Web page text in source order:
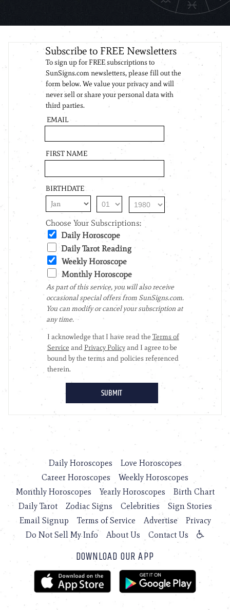
Daily Horoscopes
Love Horoscopes
Career Horoscopes
Weekly Horoscopes
Monthly Horoscopes
Yearly Horoscopes
Birth Chart
Daily Tarot
Zodiac Signs Celebrities
Sign Stories
Email Signup
Terms of Service Advertise
Privacy
Do Not Sell My Info
About Us Contact Us
DOWNLOAD OUR APP